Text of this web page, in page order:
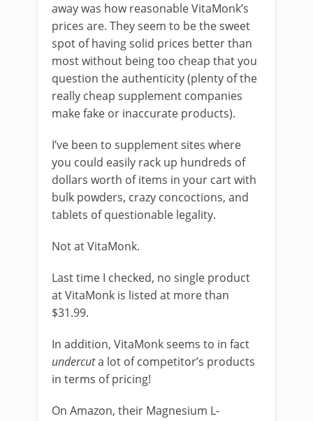
away was how reasonable VitaMonk’s
prices are. They seem to be the sweet
spot of having solid prices better than
most without being too cheap that you
question the authenticity (plenty of the
really cheap supplement companies
make fake or inaccurate products).
I’ve been to supplement sites where
you could easily rack up hundreds of
dollars worth of items in your cart with
bulk powders, crazy concoctions, and
tablets of questionable legality.
Not at VitaMonk.
Last time I checked, no single product
at VitaMonk is listed at more than
$31.99.
In addition, VitaMonk seems to in fact
undercuta lot of competitor’s products
in terms of pricing!
On Amazon, their Magnesium L-